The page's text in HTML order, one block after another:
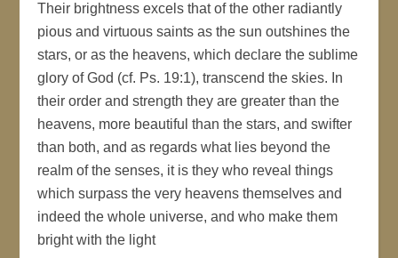
Their brightness excels that of the other radiantly
pious and virtuous saints as the sun outshines the
stars, or as the heavens, which declare the sublime
glory of God (cf. Ps. 19:1), transcend the skies. In
their order and strength they are greater than the
heavens, more beautiful than the stars, and swifter
than both, and as regards what lies beyond the
realm of the senses, it is they who reveal things
which surpass the very heavens themselves and
indeed the whole universe, and who make them
bright with the light